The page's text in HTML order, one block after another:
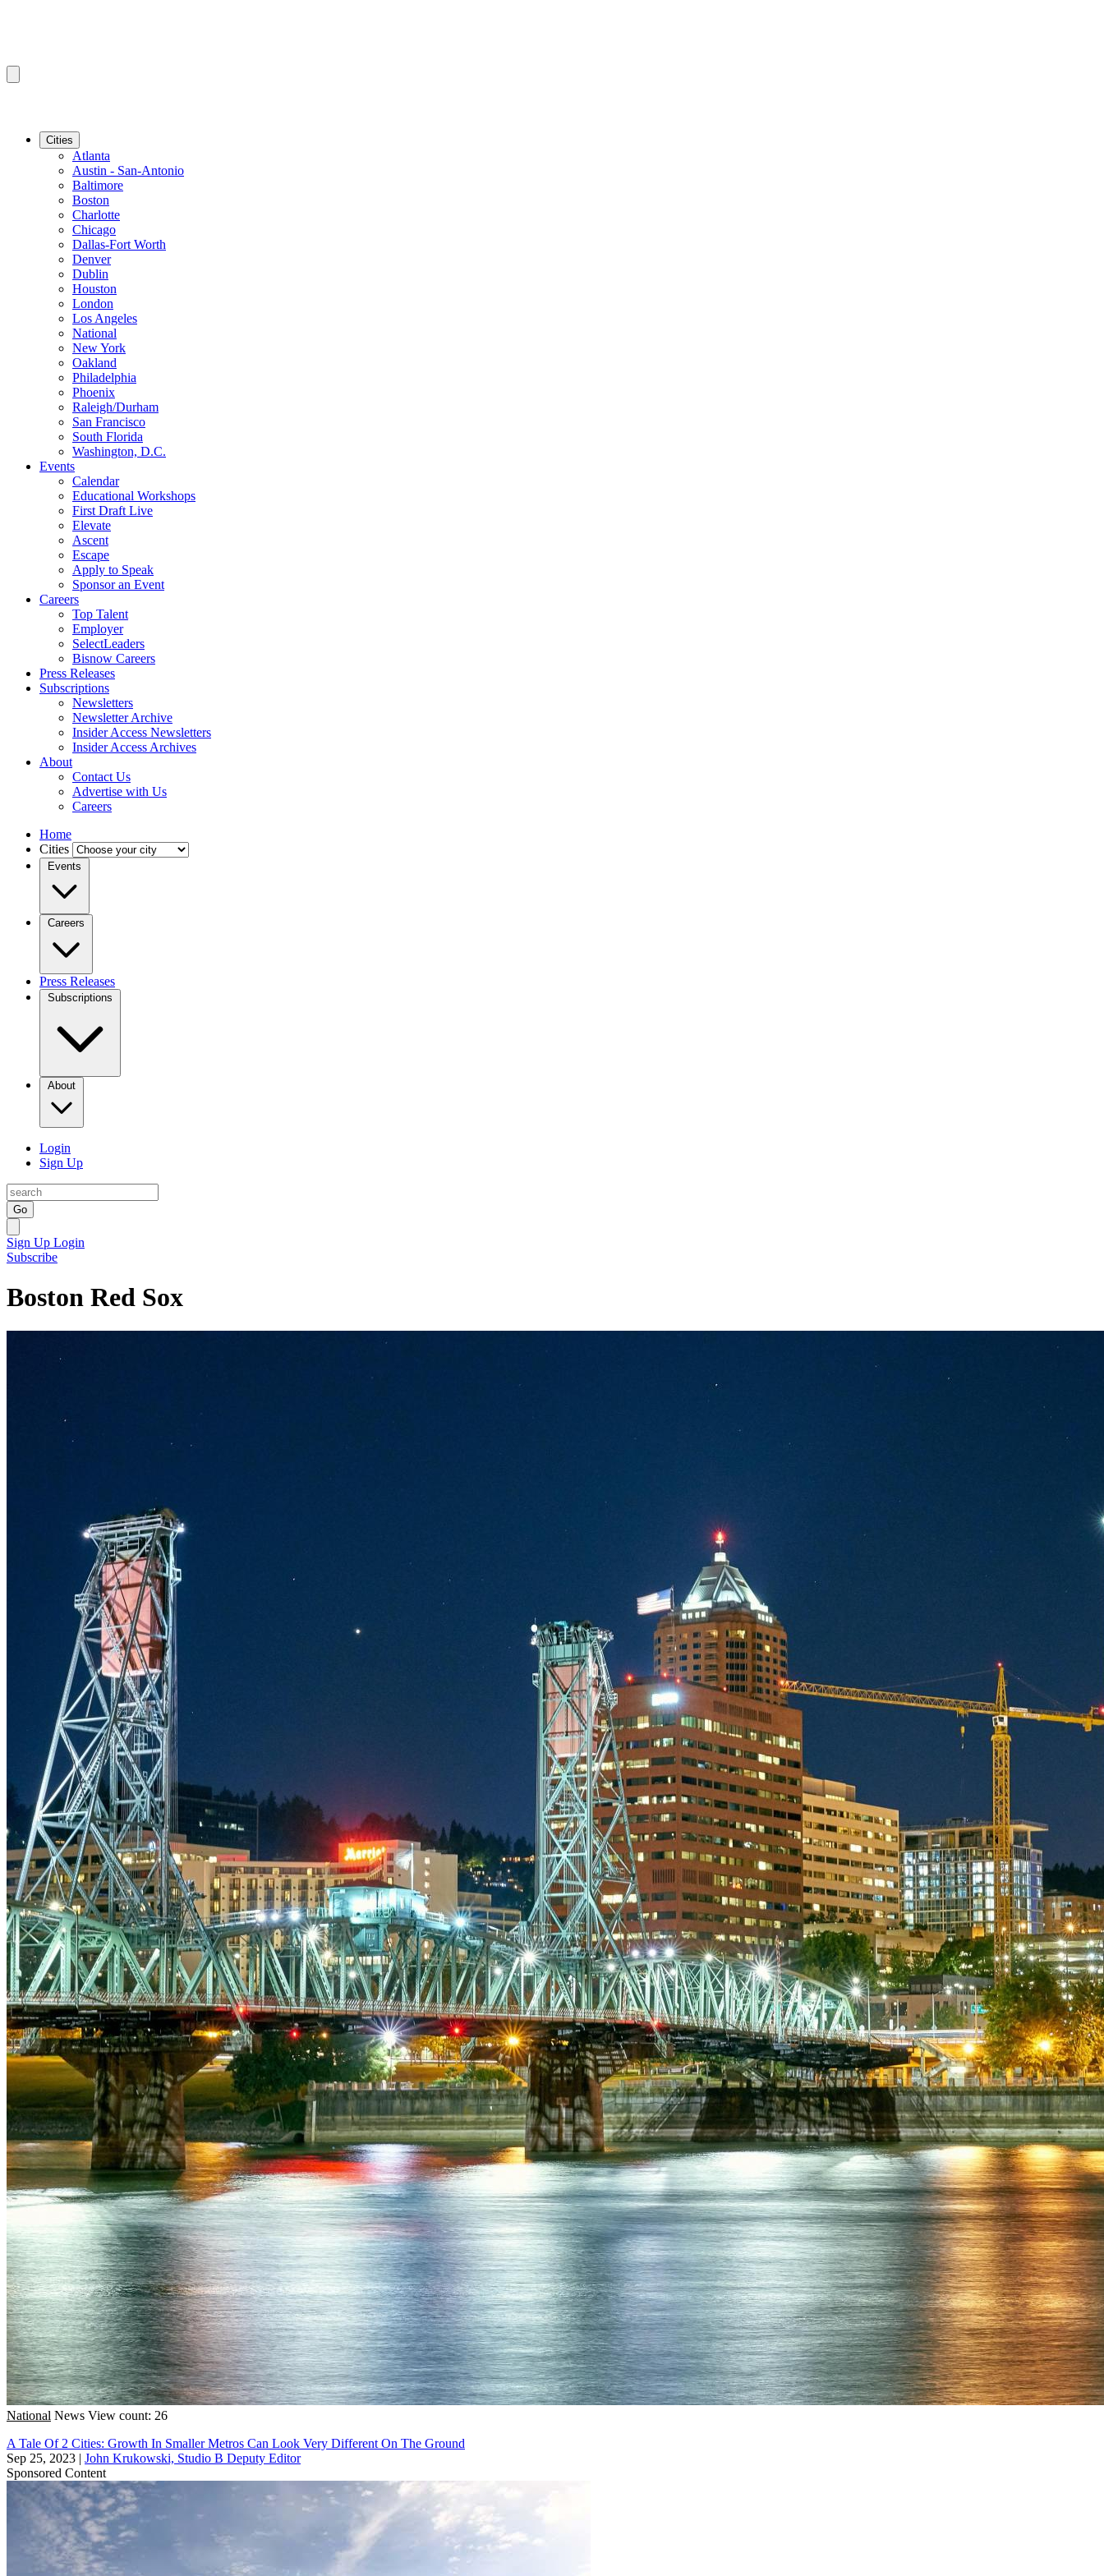
Cities
Atlanta
Austin - San-Antonio
Baltimore
Boston
Charlotte
Chicago
Dallas-Fort Worth
Denver
Dublin
Houston
London
Los Angeles
National
New York
Oakland
Philadelphia
Phoenix
Raleigh/Durham
San Francisco
South Florida
Washington, D.C.
Events
Calendar
Educational Workshops
First Draft Live
Elevate
Ascent
Escape
Apply to Speak
Sponsor an Event
Careers
Top Talent
Employer
SelectLeaders
Bisnow Careers
Press Releases
Subscriptions
Newsletters
Newsletter Archive
Insider Access Newsletters
Insider Access Archives
About
Contact Us
Advertise with Us
Careers
Home
Cities
Events
Careers
Press Releases
Subscriptions
About
Login
Sign Up
Go
Sign Up Login
Subscribe
Boston Red Sox
National News View count: 26
A Tale Of 2 Cities: Growth In Smaller Metros Can Look Very Different On The Ground
Sep 25, 2023 | John Krukowski, Studio B Deputy Editor
Sponsored Content